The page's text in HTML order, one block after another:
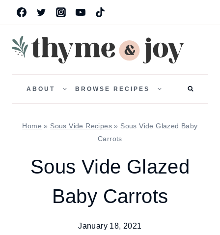
Skip
content
ABOUT
CHILDBROWSE RECIPES
CHILD
Home » Sous Vide Recipes » Sous Vide Glazed Baby
Carrots
Sous Vide Glazed
Baby Carrots
January 18, 2021